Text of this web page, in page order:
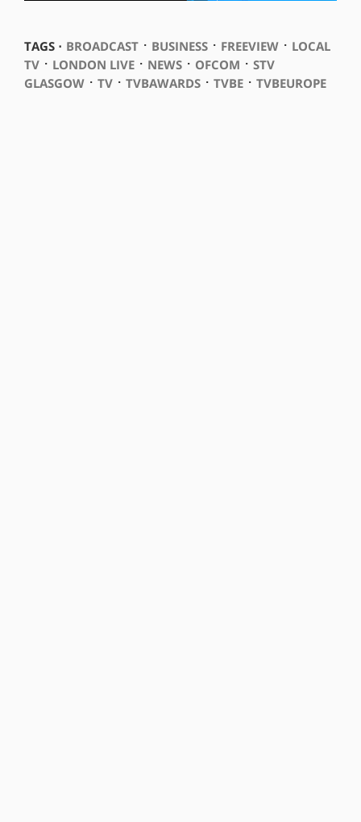
TAGS ⋅ BROADCAST⋅ BUSINESS⋅ FREEVIEW⋅ LOCAL
TV⋅ LONDON LIVE⋅ NEWS⋅ OFCOM ⋅ STV
GLASGOW⋅ TV⋅ TVBAWARDS⋅ TVBE⋅ TVBEUROPE